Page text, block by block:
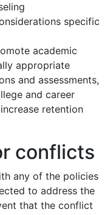
specific
academic
appropriate
and assessments,
and career
retention
conflicts
any of the policies
to address the
that the conflict